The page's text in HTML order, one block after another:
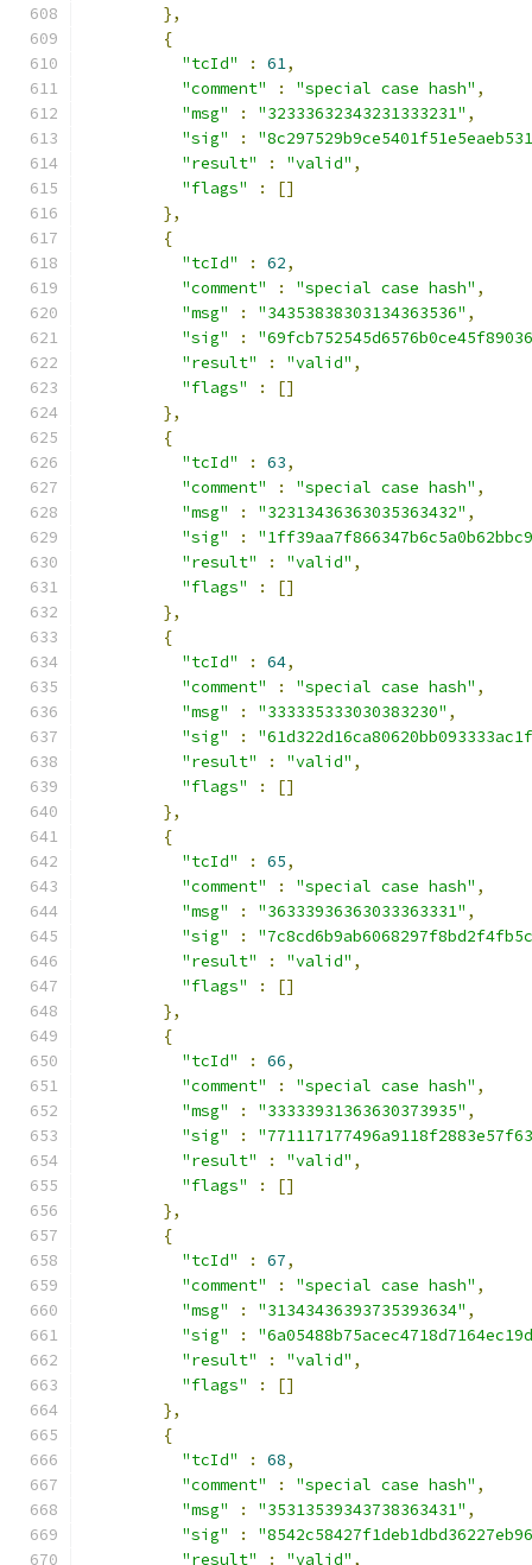
},
{
"tcId"
: 61,
"comment"
: "special case hash" ,
"msg"
: "32333632343231333231" ,
"sig"
:
"result"
: "valid" ,
"flags"
:
[]
},
{
"tcId"
: 62,
"comment"
: "special case hash" ,
"msg"
: "34353838303134363536" ,
"sig"
:
"result"
: "valid" ,
"flags"
:
[]
},
{
"tcId"
: 63,
"comment"
: "special case hash" ,
"msg"
: "32313436363035363432" ,
"sig"
:
"result"
: "valid" ,
"flags"
:
[]
},
{
"tcId"
: 64,
"comment"
: "special case hash" ,
"msg"
: "333335333030383230" ,
"sig"
:
"result"
: "valid" ,
"flags"
:
[]
},
{
"tcId"
: 65,
"comment"
: "special case hash" ,
"msg"
: "36333936363033363331" ,
"sig"
:
"result"
: "valid" ,
"flags"
:
[]
},
{
"tcId"
: 66,
"comment"
: "special case hash" ,
"msg"
: "33333931363630373935" ,
"sig"
:
"result"
: "valid" ,
"flags"
:
[]
},
{
"tcId"
: 67,
"comment"
: "special case hash" ,
"msg"
: "31343436393735393634" ,
"sig"
:
"result"
: "valid" ,
"flags"
:
[]
},
{
"tcId"
: 68,
"comment"
: "special case hash" ,
"msg"
: "35313539343738363431" ,
"sig"
:
"result"
: "valid" ,